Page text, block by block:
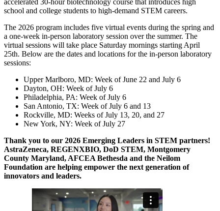
accelerated 30-hour biotechnology course that introduces high
school and college students to high-demand STEM careers.
The 2026 program includes five virtual events during the spring and
a one-week in-person laboratory session over the summer. The
virtual sessions will take place Saturday mornings starting April
25th. Below are the dates and locations for the in-person laboratory
sessions:
Upper Marlboro, MD: Week of June 22 and July 6
Dayton, OH: Week of July 6
Philadelphia, PA: Week of July 6
San Antonio, TX: Week of July 6 and 13
Rockville, MD: Weeks of July 13, 20, and 27
New York, NY: Week of July 27
Thank you to our 2026 Emerging Leaders in STEM partners!
AstraZeneca, REGENXBIO, DoD STEM, Montgomery
County Maryland, AFCEA Bethesda and the Neilom
Foundation are helping empower the next generation of
innovators and leaders.